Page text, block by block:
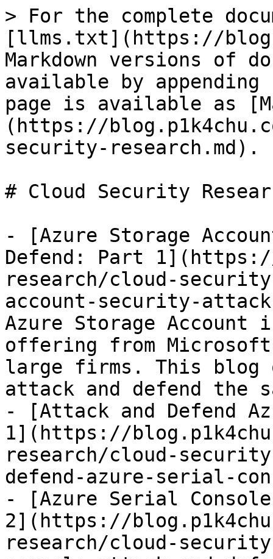
> For the complete
[llms.txt](https://
Markdown versions of
available by
page is available as
(https://
security-research.md).
# Cloud Security
- [Azure Storage
Defend: Part
research/cloud-
account-security-
Azure Storage Account
offering from
large firms. This blog
attack and defend the
- [Attack and Defend
1](https://
research/cloud-
defend-azure-serial-
- [Azure Serial
2](https://
research/cloud-